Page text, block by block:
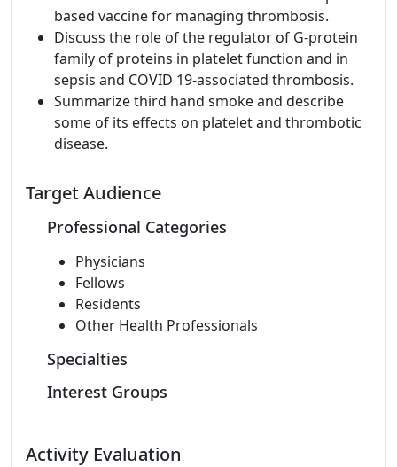
based vaccine for managing thrombosis.
Discuss the role of the regulator of G-protein
family of proteins in platelet function and in
sepsis and COVID 19-associated thrombosis.
Summarize third hand smoke and describe
some of its effects on platelet and thrombotic
disease.
Target Audience
Professional Categories
Physicians
Fellows
Residents
Other Health Professionals
Specialties
Interest Groups
Activity Evaluation